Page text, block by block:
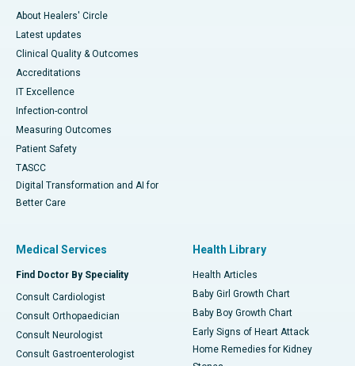
About Healers' Circle
Latest updates
Clinical Quality & Outcomes
Accreditations
IT Excellence
Infection-control
Measuring Outcomes
Patient Safety
TASCC
Digital Transformation and AI for
Better Care
Medical Services
Find Doctor By Speciality
Consult Cardiologist
Consult Orthopaedician
Consult Neurologist
Consult Gastroenterologist
Health Library
Health Articles
Baby Girl Growth Chart
Baby Boy Growth Chart
Early Signs of Heart Attack
Home Remedies for Kidney